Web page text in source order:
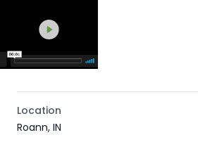
Location
Roann, IN